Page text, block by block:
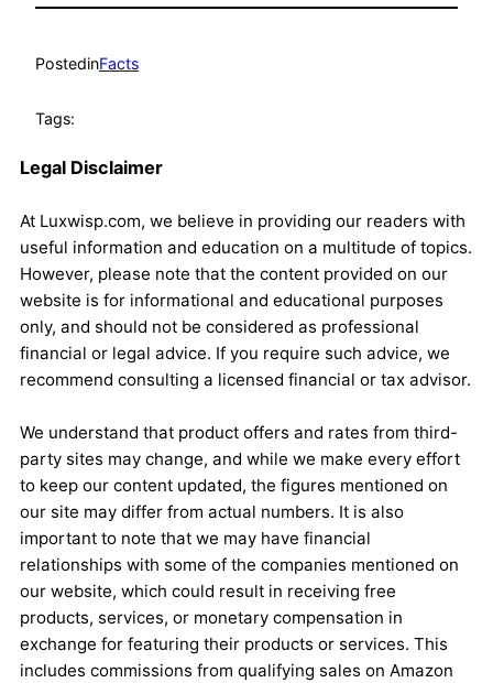
PostedinFacts
Tags:
Legal Disclaimer
At Luxwisp.com, we believe in providing our readers with
useful information and education on a multitude of topics.
However, please note that the content provided on our
website is for informational and educational purposes
only, and should not be considered as professional
financial or legal advice. If you require such advice, we
recommend consulting a licensed financial or tax advisor.
We understand that product offers and rates from third-
party sites may change, and while we make every effort
to keep our content updated, the figures mentioned on
our site may differ from actual numbers. It is also
important to note that we may have financial
relationships with some of the companies mentioned on
our website, which could result in receiving free
products, services, or monetary compensation in
exchange for featuring their products or services. This
includes commissions from qualifying sales on Amazon